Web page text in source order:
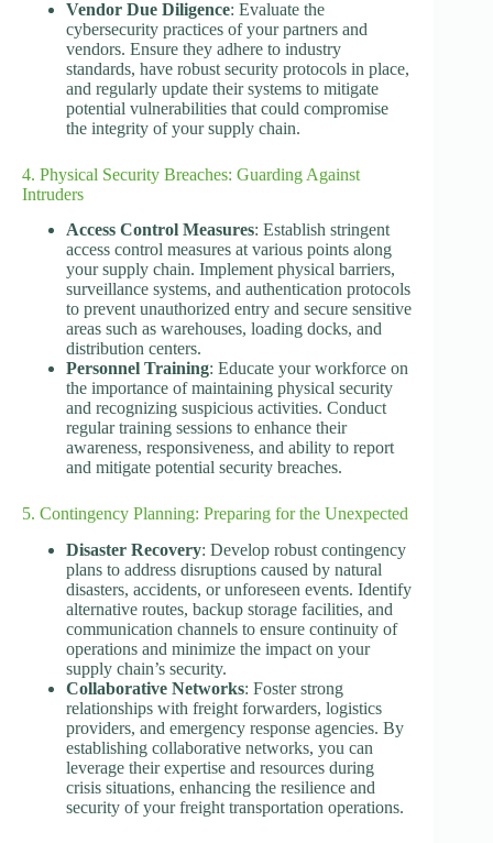
Vendor Due Diligence: Evaluate the
cybersecurity practices of your partners and
vendors. Ensure they adhere to industry
standards, have robust security protocols in place,
and regularly update their systems to mitigate
potential vulnerabilities that could compromise
the integrity of your supply chain.
4. Physical Security Breaches: Guarding Against
Intruders
Access Control Measures: Establish stringent
access control measures at various points along
your supply chain. Implement physical barriers,
surveillance systems, and authentication protocols
to prevent unauthorized entry and secure sensitive
areas such as warehouses, loading docks, and
distribution centers.
Personnel Training: Educate your workforce on
the importance of maintaining physical security
and recognizing suspicious activities. Conduct
regular training sessions to enhance their
awareness, responsiveness, and ability to report
and mitigate potential security breaches.
5. Contingency Planning: Preparing for the Unexpected
Disaster Recovery: Develop robust contingency
plans to address disruptions caused by natural
disasters, accidents, or unforeseen events. Identify
alternative routes, backup storage facilities, and
communication channels to ensure continuity of
operations and minimize the impact on your
supply chain’s security.
Collaborative Networks: Foster strong
relationships with freight forwarders, logistics
providers, and emergency response agencies. By
establishing collaborative networks, you can
leverage their expertise and resources during
crisis situations, enhancing the resilience and
security of your freight transportation operations.